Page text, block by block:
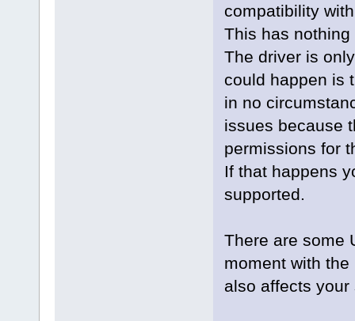
compatibility
This has
The driver is
could happen is
in no
issues because
permissions for
If that happens
supported.
There are some
moment with
also affects your